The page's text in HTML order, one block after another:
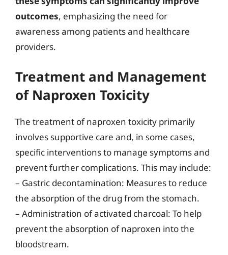
outcomes, emphasizing the need for
awareness among patients and healthcare
providers.
Treatment and Management
of Naproxen Toxicity
The treatment of naproxen toxicity primarily
involves supportive care and, in some cases,
specific interventions to manage symptoms and
prevent further complications. This may include:
– Gastric decontamination: Measures to reduce
the absorption of the drug from the stomach.
– Administration of activated charcoal: To help
prevent the absorption of naproxen into the
bloodstream.